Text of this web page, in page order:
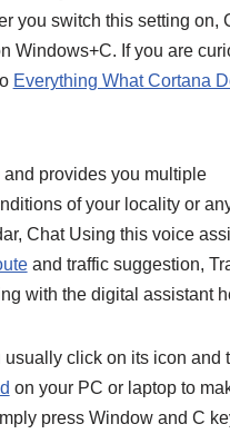
you switch this setting on,
Windows+C. If you are
Everything What Cortana
provides you multiple
of your locality or
Chat Using this voice
and traffic suggestion,
with the digital assistant
click on its icon and
on your PC or laptop to
press Window and C